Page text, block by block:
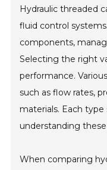
Hydraulic threaded
fluid control
components,
Selecting the right
performance.
such as flow rates,
materials. Each type
understanding
When comparing